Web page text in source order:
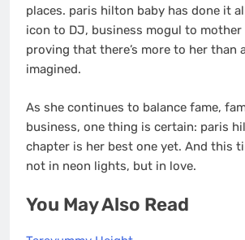
places. paris hilton baby has done it
icon to DJ, business mogul to mother
proving that there’s more to her than
imagined.
As she continues to balance fame,
business, one thing is certain: paris
chapter is her best one yet. And this
not in neon lights, but in love.
You May Also Read